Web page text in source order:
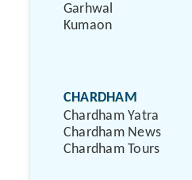
Garhwal
Kumaon
CHARDHAM
Chardham Yatra
Chardham News
Chardham Tours